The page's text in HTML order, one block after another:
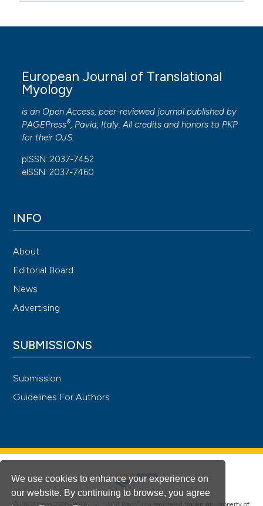
We use cookies to enhance your experience on
our website. By continuing to browse, you agree
European Journal of Translational
Myology
is an Open Access, peer-reviewed journal published by
PAGEPress®, Pavia, Italy. All credits and honors to PKP
for their OJS.
pISSN: 2037-7452
eISSN: 2037-7460
INFO
About
Editorial Board
News
Advertising
SUBMISSIONS
Submission
Guidelines For Authors
© PAGEPress 2008-2026 • PAGEPress is a registered trademark property of